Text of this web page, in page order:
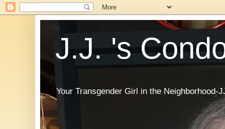
J.J. 's
Your Transgender Girl in the Neighborhood-